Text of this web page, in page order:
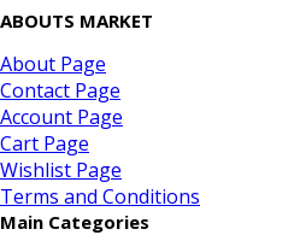
ABOUTS MARKET
About Page
Contact Page
Account Page
Cart Page
Wishlist Page
Terms and Conditions
Main Categories